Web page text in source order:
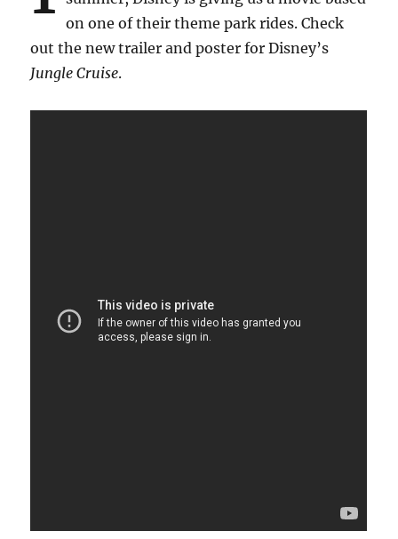
on one of their theme park rides. Check
out the new trailer and poster for Disney’s
Jungle Cruise.